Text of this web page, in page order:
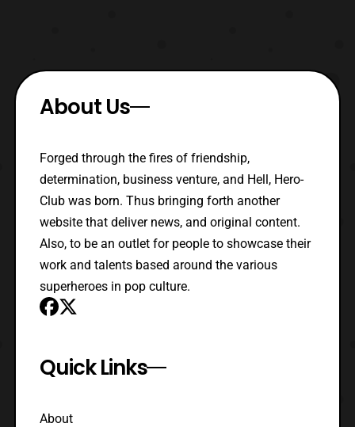
About Us
Forged through the fires of friendship,
determination, business venture, and Hell, Hero-
Club was born. Thus bringing forth another
website that deliver news, and original content.
Also, to be an outlet for people to showcase their
work and talents based around the various
superheroes in pop culture.
Quick Links
About